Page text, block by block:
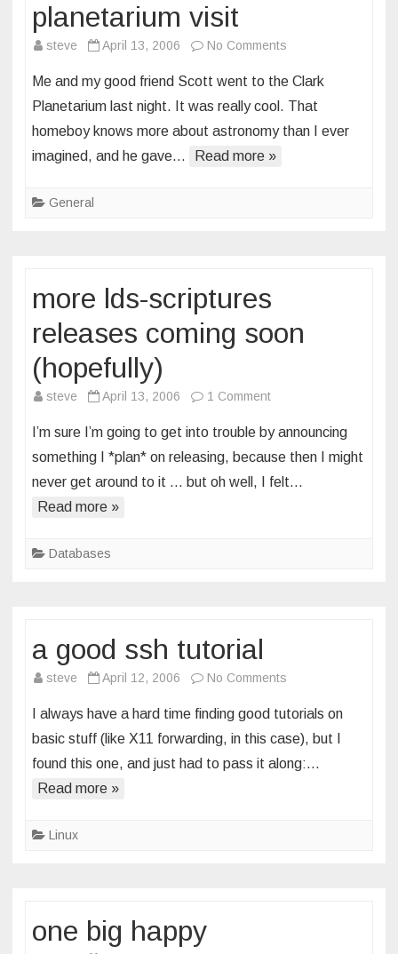
planetarium visit
steve April 13, 2006 No Comments
visit
Me and my good friend Scott went to the Clark
Planetarium last night. It was really cool. That
homeboy knows more about astronomy than I ever
imagined, and he gave…
Read more »
General
more lds-scriptures
releases coming soon
(hopefully)
steve April 13, 2006 1 Commenton
lds-
scriptures
releases
I’m sure I’m going to get into trouble by announcing
something I *plan* on releasing, because then I might
never get around to it … but oh well, I felt…
Read more »
Databases
a good ssh tutorial
steve April 12, 2006 No Comments
good
ssh
tutorial
I always have a hard time finding good tutorials on
basic stuff (like X11 forwarding, in this case), but I
found this one, and just had to pass it along:…
Read more »
Linux
one big happy